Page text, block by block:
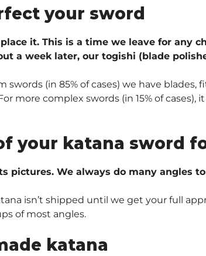
your sword
it. This is a time we leave for any
a week later, our togishi (blade
(in 85% of cases) we have
more complex swords (in 15% of
your katana sword
pictures. We always do many angles
isn’t shipped until we get your full
of most angles.
katana